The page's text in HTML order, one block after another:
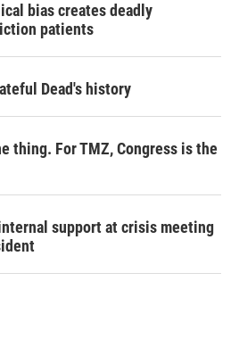
bias creates deadly
patients
Dead's history
thing. For TMZ, Congress is the
support at crisis meeting